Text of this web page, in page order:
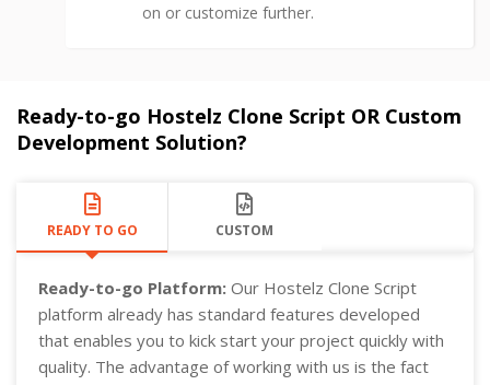
on or customize further.
Ready-to-go Hostelz Clone Script OR Custom
Development Solution?
READY TO GO CUSTOM
Ready-to-go Platform: Our Hostelz Clone Script
platform already has standard features developed
that enables you to kick start your project quickly with
quality. The advantage of working with us is the fact